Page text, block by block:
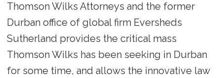
Thomson Wilks Attorneys and the former
Durban office of global firm Eversheds
Sutherland provides the critical mass
Thomson Wilks has been seeking in Durban
for some time, and allows the innovative law